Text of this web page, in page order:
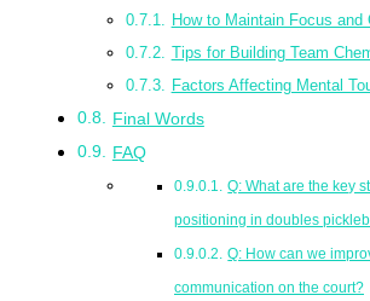
How to Maintain Focus and
Tips for Building Team
Factors Affecting Mental
Final Words
FAQ
Q: What are the key
positioning in doubles
Q: How can we
communication on the court?